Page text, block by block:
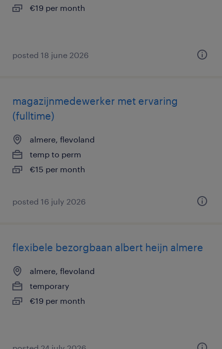
€19 per month
posted 18 june 2026
magazijnmedewerker met ervaring
(fulltime)
almere, flevoland
temp to perm
€15 per month
posted 16 july 2026
flexibele bezorgbaan albert heijn almere
almere, flevoland
temporary
€19 per month